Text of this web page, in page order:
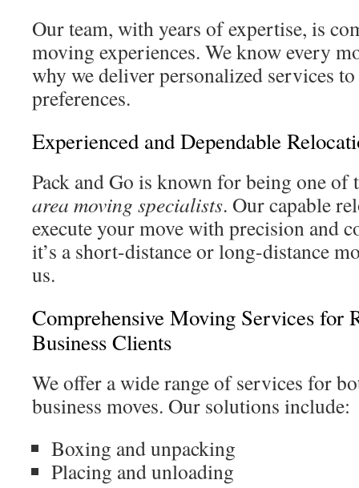
Our team, with years of expertise, is
moving experiences. We know every
why we deliver personalized services
preferences.
Experienced and Dependable
Pack and Go is known for being one of
area moving specialists. Our capable
execute your move with precision and
it’s a short-distance or long-distance
us.
Comprehensive Moving Services for
Business Clients
We offer a wide range of services for
business moves. Our solutions include:
Boxing and unpacking
Placing and unloading